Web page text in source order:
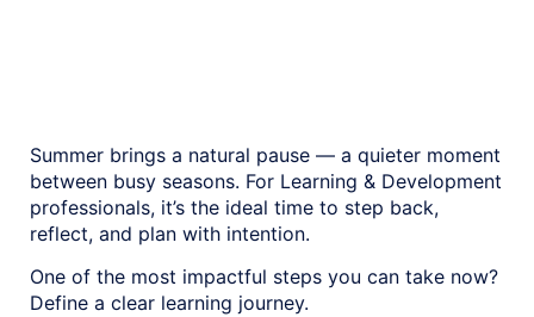
Summer brings a natural pause — a quieter moment
between busy seasons. For Learning & Development
professionals, it’s the ideal time to step back,
reflect, and plan with intention.
One of the most impactful steps you can take now?
Define a clear learning journey.